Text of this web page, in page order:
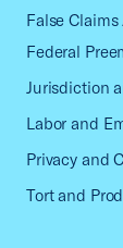
False
Federal
Jurisdiction
Labor and
Privacy and
Tort and